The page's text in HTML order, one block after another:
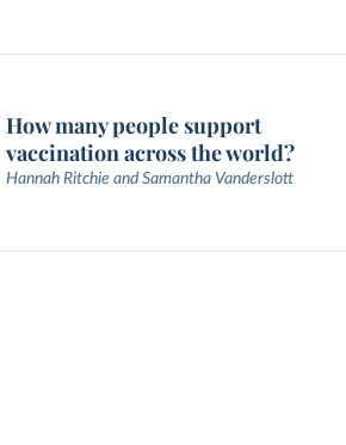
How many people support
vaccination across the world?
Hannah Ritchie and Samantha Vanderslott